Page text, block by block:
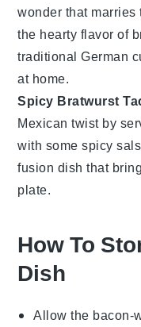
wonder that
the hearty flavor of
traditional German
at home.
Spicy Bratwurst
Mexican twist by
with some spicy
fusion dish that
plate.
How To
Dish
Allow the bacon-